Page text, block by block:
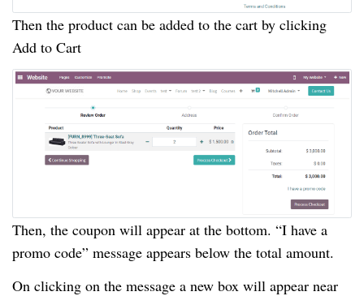
Then the product can be added to the cart by clicking
Add to Cart
Then, the coupon will appear at the bottom. “I have a
promo code” message appears below the total amount.
On clicking on the message a new box will appear near